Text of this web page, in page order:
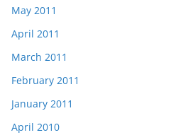
May 2011
April 2011
March 2011
February 2011
January 2011
April 2010